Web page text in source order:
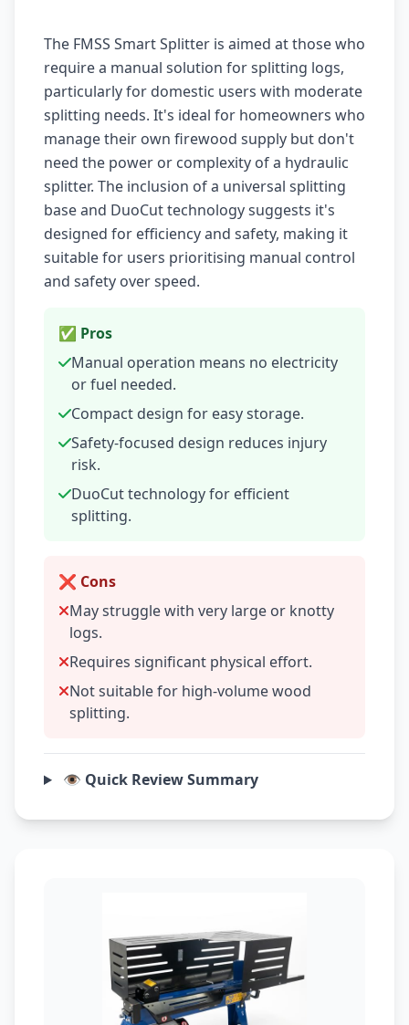
The FMSS Smart Splitter is aimed at those who
require a manual solution for splitting logs,
particularly for domestic users with moderate
splitting needs. It's ideal for homeowners who
manage their own firewood supply but don't
need the power or complexity of a hydraulic
splitter. The inclusion of a universal splitting
base and DuoCut technology suggests it's
designed for efficiency and safety, making it
suitable for users prioritising manual control
and safety over speed.
✅ Pros
Manual operation means no electricity
or fuel needed.
Compact design for easy storage.
Safety-focused design reduces injury
risk.
DuoCut technology for efficient
splitting.
❌ Cons
May struggle with very large or knotty
logs.
Requires significant physical effort.
Not suitable for high-volume wood
splitting.
👁️ Quick Review Summary